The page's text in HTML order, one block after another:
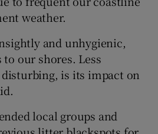
weather.
and unhygienic,
our shores. Less
is its impact on
local groups and